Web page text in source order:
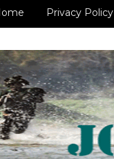
Privacy Policy